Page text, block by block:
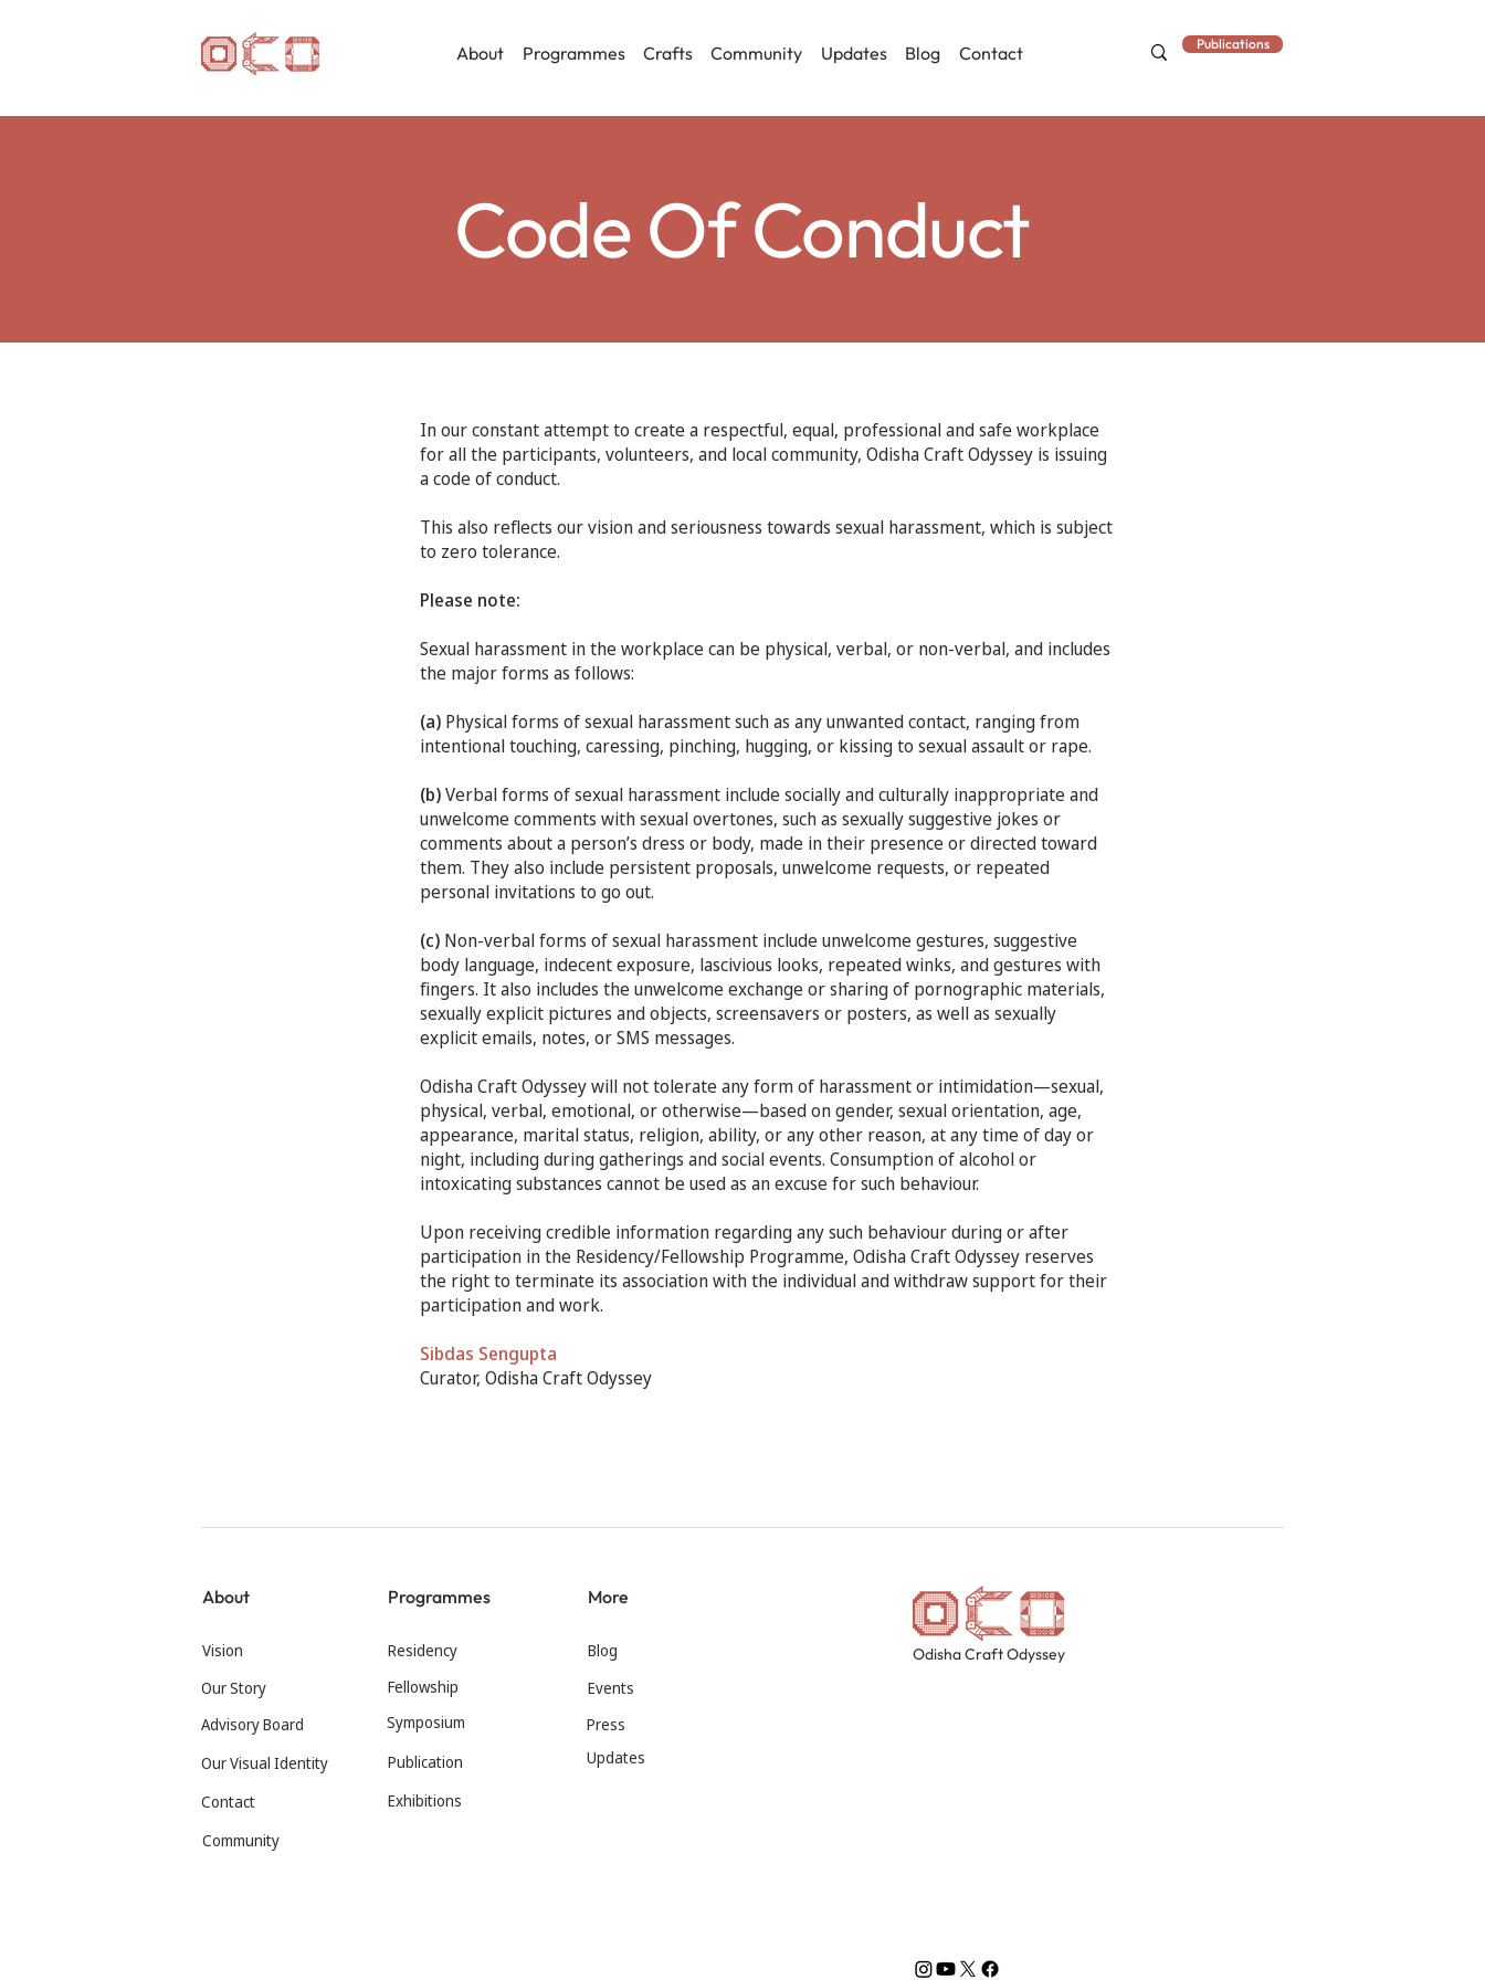
About Programmes Crafts Community Updates Blog Contact Publications
Code Of Conduct
In our constant attempt to create a respectful, equal, professional and safe workplace
for all the participants, volunteers, and local community, Odisha Craft Odyssey is issuing
a code of conduct.
This also reflects our vision and seriousness towards sexual harassment, which is subject
to zero tolerance.
Please note:
Sexual harassment in the workplace can be physical, verbal, or non-verbal, and includes
the major forms as follows:
(a) Physical forms of sexual harassment such as any unwanted contact, ranging from
intentional touching, caressing, pinching, hugging, or kissing to sexual assault or rape.
(b)Verbal forms of sexual harassment include socially and culturally inappropriate and
unwelcome comments with sexual overtones, such as sexually suggestive jokes or
comments about a person’s dress or body, made in their presence or directed toward
them. They also include persistent proposals, unwelcome requests, or repeated
personal invitations to go out.
(c) Non-verbal forms of sexual harassment include unwelcome gestures, suggestive
body language, indecent exposure, lascivious looks, repeated winks, and gestures with
fingers. It also includes the unwelcome exchange or sharing of pornographic materials,
sexually explicit pictures and objects, screensavers or posters, as well as sexually
explicit emails, notes, or SMS messages.
Odisha Craft Odyssey will not tolerate any form of harassment or intimidation—sexual,
physical, verbal, emotional, or otherwise—based on gender, sexual orientation, age,
appearance, marital status, religion, ability, or any other reason, at any time of day or
night, including during gatherings and social events. Consumption of alcohol or
intoxicating substances cannot be used as an excuse for such behaviour.
Upon receiving credible information regarding any such behaviour during or after
participation in the Residency/Fellowship Programme, Odisha Craft Odyssey reserves
the right to terminate its association with the individual and withdraw support for their
participation and work.
Sibdas Sengupta
Curator, Odisha Craft Odyssey
About
Vision
Our Story
Advisory Board
Our Visual Identity
Contact
Programmes
Residency
Fellowship
Symposium
Publication
Exhibitions
More
Blog
Events
Press
Updates
Community
Odisha Craft Odyssey